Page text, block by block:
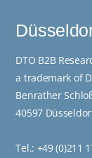
DTO B2B
a trademark of
Benrather
40597
Tel.: +49 (0)211